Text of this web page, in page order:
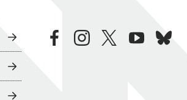
facebookinstagramtwitteryoutubebluesky